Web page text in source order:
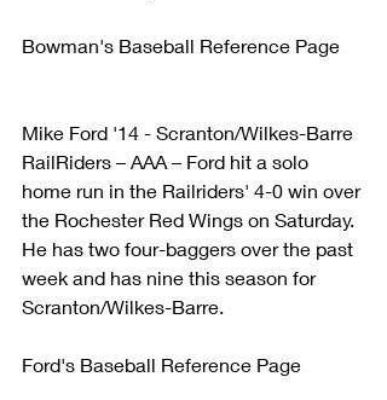
Bowman's Baseball Reference Page
Mike Ford '14 - Scranton/Wilkes-Barre
RailRiders – AAA – Ford hit a solo
home run in the Railriders' 4-0 win over
the Rochester Red Wings on Saturday.
He has two four-baggers over the past
week and has nine this season for
Scranton/Wilkes-Barre.
Ford's Baseball Reference Page